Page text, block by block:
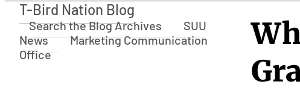
T-Bird Nation Blog
T-Bird Nation Blog
Search the Blog Archives
SUU
News
Marketing Communication
Office